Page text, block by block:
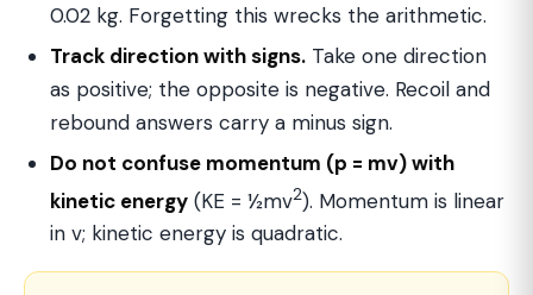
0.02 kg. Forgetting this wrecks the arithmetic.
Track direction with signs. Take one direction
as positive; the opposite is negative. Recoil and
rebound answers carry a minus sign.
Do not confuse momentum (p = mv) with
kinetic energy (KE = ½mv2). Momentum is linear
in v; kinetic energy is quadratic.